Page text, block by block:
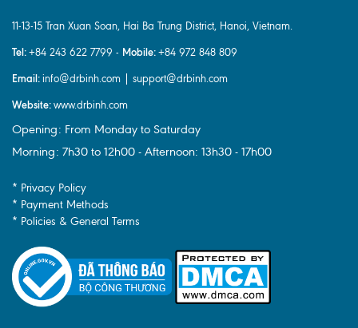
11-13-15 Tran Xuan Soan, Hai Ba Trung District, Hanoi, Vietnam.
Tel: +84 243 622 7799 - Mobile: +84 972 848 809
Email: info@drbinh.com | support@drbinh.com
Website: www.drbinh.com
Opening: From Monday to Saturday
Morning: 7h30 to 12h00 - Afternoon: 13h30 - 17h00
* Privacy Policy
* Payment Methods
* Policies & General Terms